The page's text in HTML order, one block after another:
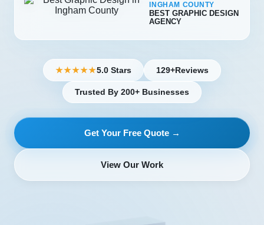
INGHAM COUNTY
BEST GRAPHIC DESIGN
AGENCY
★★★★★5.0 Stars 129+Reviews
Trusted By 200+ Businesses
Get Your Free Quote →
View Our Work